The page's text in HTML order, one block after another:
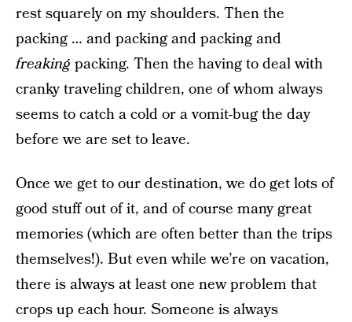
rest squarely on my shoulders. Then the
packing … and packing and packing and
freaking packing. Then the having to deal with
cranky traveling children, one of whom always
seems to catch a cold or a vomit-bug the day
before we are set to leave.
Once we get to our destination, we do get lots of
good stuff out of it, and of course many great
memories (which are often better than the trips
themselves!). But even while we’re on vacation,
there is always at least one new problem that
crops up each hour. Someone is always